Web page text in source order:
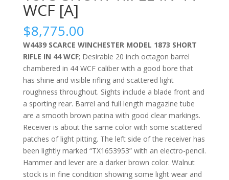
WCF [A]
$8,775.00
W4439 SCARCE WINCHESTER MODEL 1873 SHORT
RIFLE IN 44 WCF; Desirable 20 inch octagon barrel
chambered in 44 WCF caliber with a good bore that
has shine and visible rifling and scattered light
roughness throughout. Sights include a blade front and
a sporting rear. Barrel and full length magazine tube
are a smooth brown patina with good clear markings.
Receiver is about the same color with some scattered
patches of light pitting. The left side of the receiver has
been lightly marked “TX1653953” with an electro-pencil.
Hammer and lever are a darker brown color. Walnut
stock is in fine condition showing some light wear and